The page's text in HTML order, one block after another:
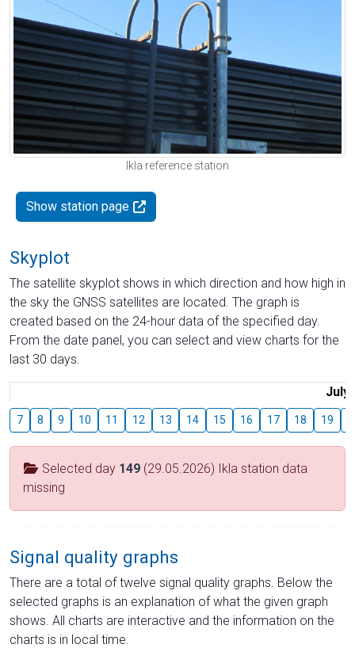
Ikla reference station
Show station page
Skyplot
The satellite skyplot shows in which direction and how high in
the sky the GNSS satellites are located. The graph is
created based on the 24-hour data of the specified day.
From the date panel, you can select and view charts for the
last 30 days.
July
7 8 9 10 11 12 13 14 15 16 17 18 19
Selected day 149 (29.05.2026) Ikla station data
missing
Signal quality graphs
There are a total of twelve signal quality graphs. Below the
selected graphs is an explanation of what the given graph
shows. All charts are interactive and the information on the
charts is in local time.